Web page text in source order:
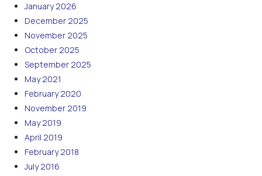
January 2026
December 2025
November 2025
October 2025
September 2025
May 2021
February 2020
November 2019
May 2019
April 2019
February 2018
July 2016